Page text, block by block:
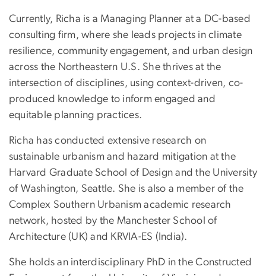
Currently, Richa is a Managing Planner at a DC-based
consulting firm, where she leads projects in climate
resilience, community engagement, and urban design
across the Northeastern U.S. She thrives at the
intersection of disciplines, using context-driven, co-
produced knowledge to inform engaged and
equitable planning practices.
Richa has conducted extensive research on
sustainable urbanism and hazard mitigation at the
Harvard Graduate School of Design and the University
of Washington, Seattle. She is also a member of the
Complex Southern Urbanism academic research
network, hosted by the Manchester School of
Architecture (UK) and KRVIA-ES (India).
She holds an interdisciplinary PhD in the Constructed